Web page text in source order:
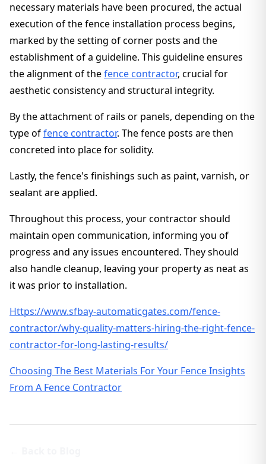
necessary materials have been procured, the actual
execution of the fence installation process begins,
marked by the setting of corner posts and the
establishment of a guideline. This guideline ensures
the alignment of thefence contractor, crucial for
aesthetic consistency and structural integrity.
By the attachment of rails or panels, depending on the
type offence contractor. The fence posts are then
concreted into place for solidity.
Lastly, the fence's finishings such as paint, varnish, or
sealant are applied.
Throughout this process, your contractor should
maintain open communication, informing you of
progress and any issues encountered. They should
also handle cleanup, leaving your property as neat as
it was prior to installation.
Https://www.sfbay-automaticgates.com/fence-
contractor/why-quality-matters-hiring-the-right-fence-
contractor-for-long-lasting-results/
Choosing The Best Materials For Your Fence Insights
From A Fence Contractor